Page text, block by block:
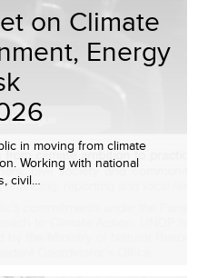
on Climate
Energy
in moving from climate
Working with national
civil…